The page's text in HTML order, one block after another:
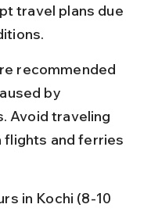
travel plans due
recommended
by
Avoid traveling
flights and ferries
in Kochi (8-10